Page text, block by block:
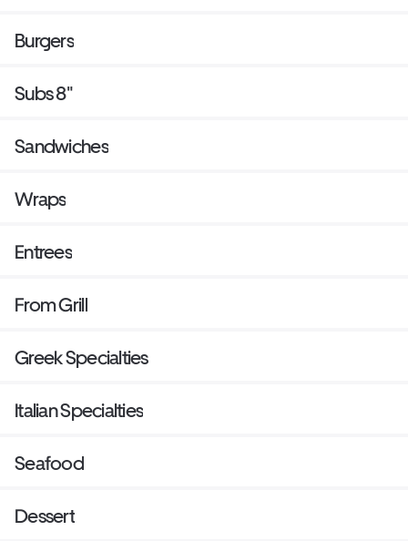
iceburg lettuce that includes cucumbers, tomatoes,
additional cost.
Burgers
Subs 8"
Sandwiches
Wraps
Entrees
From Grill
Greek Specialties
Italian Specialties
Seafood
Dessert